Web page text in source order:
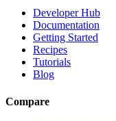
Developer Hub
Documentation
Getting Started
Recipes
Tutorials
Blog
Compare